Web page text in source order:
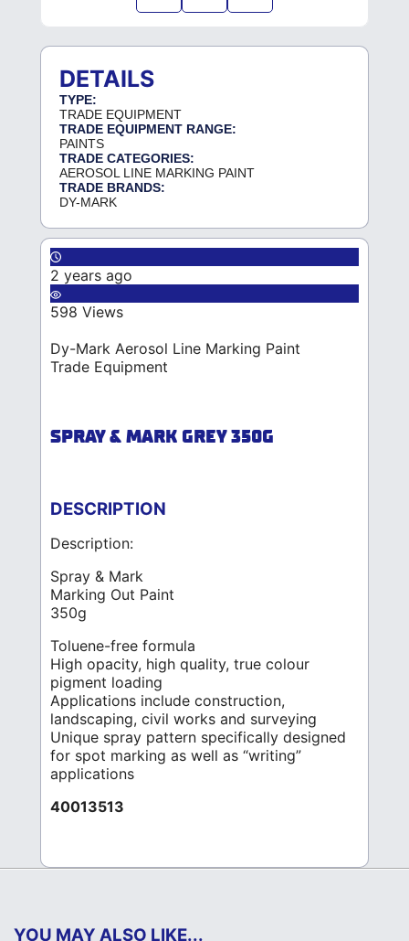
DETAILS
TYPE:
TRADE EQUIPMENT
TRADE EQUIPMENT RANGE:
PAINTS
TRADE CATEGORIES:
AEROSOL LINE MARKING PAINT
TRADE BRANDS:
DY-MARK
2 years ago
598 Views
Dy-Mark Aerosol Line Marking Paint
Trade Equipment
SPRAY & MARK GREY 350G
DESCRIPTION
Description:
Spray & Mark
Marking Out Paint
350g
Toluene-free formula
High opacity, high quality, true colour
pigment loading
Applications include construction,
landscaping, civil works and surveying
Unique spray pattern specifically designed
for spot marking as well as “writing”
applications
40013513
YOU MAY ALSO LIKE...